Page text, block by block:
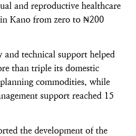
and reproductive healthcare
Kano from zero to ₦200
and technical support helped
than triple its domestic
commodities, while
support reached 15
the development of the